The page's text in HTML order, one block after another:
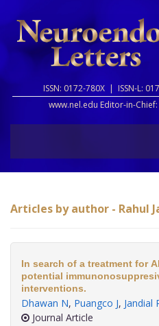
ISSN: 0172-780X | ISSN-L:
www.nel.edu Editor-in-Chief:
Articles by author - Rahul
In search of a treatment for
potential
interventions.
Dhawan N, Puangco J, Jandial
Journal Article